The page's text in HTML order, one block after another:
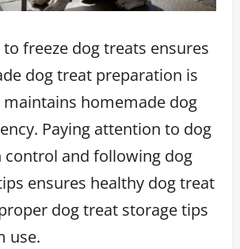
to freeze dog treats ensures
dog treat preparation is
maintains homemade dog
Paying attention to dog
and following dog
ensures healthy dog treat
dog treat storage tips
use.